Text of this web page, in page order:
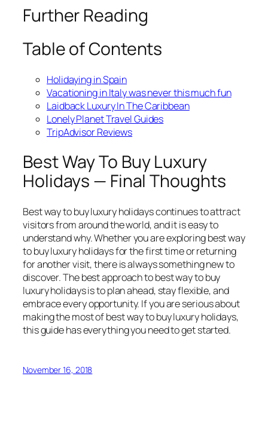
Further Reading
Table of Contents
Holidaying in Spain
Vacationing in Italy was never this much fun
Laidback Luxury In The Caribbean
Lonely Planet Travel Guides
TripAdvisor Reviews
Best Way To Buy Luxury
Holidays — Final Thoughts
Best way to buy luxury holidays continues to attract
visitors from around the world, and it is easy to
understand why. Whether you are exploring best way
to buy luxury holidays for the first time or returning
for another visit, there is always something new to
discover. The best approach to best way to buy
luxury holidays is to plan ahead, stay flexible, and
embrace every opportunity. If you are serious about
making the most of best way to buy luxury holidays,
this guide has everything you need to get started.
November 16, 2018